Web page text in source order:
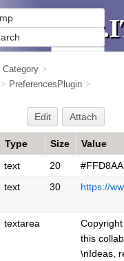
Category >
> PreferencesPlugin >
Edit Attach
Type Size
Value
text 20
#FFD8AA
text 30 https://
textarea
this
\nIdeas,